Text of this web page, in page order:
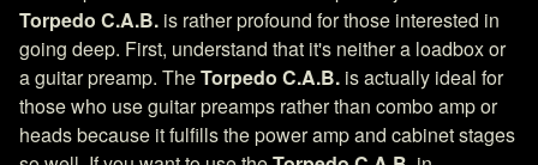
Torpedo C.A.B. is rather profound for those interested in
going deep. First, understand that it's neither a loadbox or
a guitar preamp. TheTorpedo C.A.B. is actually ideal for
those who use guitar preamps rather than combo amp or
heads because it fulfills the power amp and cabinet stages